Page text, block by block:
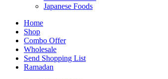
Japanese Foods
Home
Shop
Combo Offer
Wholesale
Send Shopping List
Ramadan